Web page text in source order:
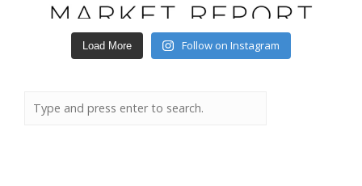
Load More Follow on Instagram